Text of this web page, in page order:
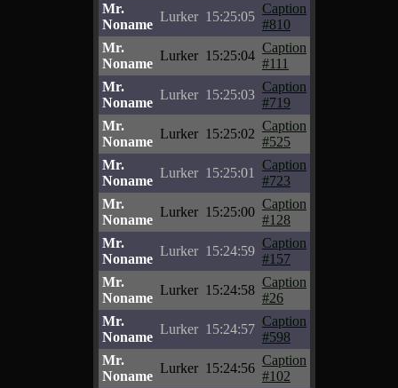
Mr.
Noname
Lurker 15:25:05
Caption
#810
Mr.
Noname
Lurker 15:25:04
Caption
#111
Mr.
Noname
Lurker 15:25:03
Caption
#719
Mr.
Noname
Lurker 15:25:02
Caption
#525
Mr.
Noname
Lurker 15:25:01
Caption
#723
Mr.
Noname
Lurker 15:25:00
Caption
#128
Mr.
Noname
Lurker 15:24:59
Caption
#157
Mr.
Noname
Lurker 15:24:58
Caption
#26
Mr.
Noname
Lurker 15:24:57
Caption
#598
Mr.
Noname
Lurker 15:24:56
Caption
#102